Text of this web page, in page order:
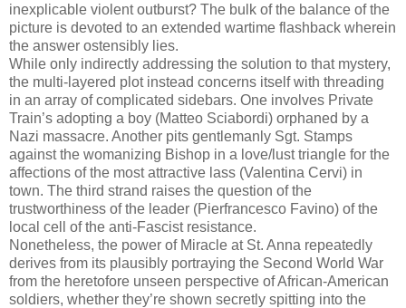
inexplicable violent outburst? The bulk of the balance of the
picture is devoted to an extended wartime flashback wherein
the answer ostensibly lies.
While only indirectly addressing the solution to that mystery,
the multi-layered plot instead concerns itself with threading
in an array of complicated sidebars. One involves Private
Train’s adopting a boy (Matteo Sciabordi) orphaned by a
Nazi massacre. Another pits gentlemanly Sgt. Stamps
against the womanizing Bishop in a love/lust triangle for the
affections of the most attractive lass (Valentina Cervi) in
town. The third strand raises the question of the
trustworthiness of the leader (Pierfrancesco Favino) of the
local cell of the anti-Fascist resistance.
Nonetheless, the power of Miracle at St. Anna repeatedly
derives from its plausibly portraying the Second World War
from the heretofore unseen perspective of African-American
soldiers, whether they’re shown secretly spitting into the